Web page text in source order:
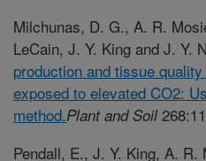
Milchunas, D. G., A. R.
LeCain, J. Y. King and J. Y.
production and tissue
exposed to elevated CO2:
method.Plant and Soil
Pendall, E., J. Y. King, A. R.